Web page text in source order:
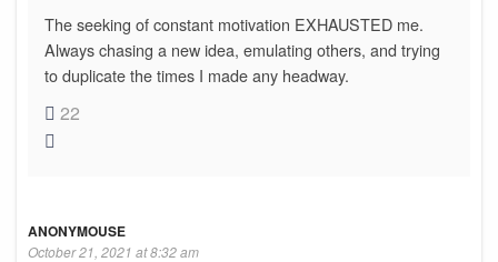
The seeking of constant motivation EXHAUSTED me.
Always chasing a new idea, emulating others, and trying
to duplicate the times I made any headway.
22
ANONYMOUSE
October 21, 2021 at 8:32 am